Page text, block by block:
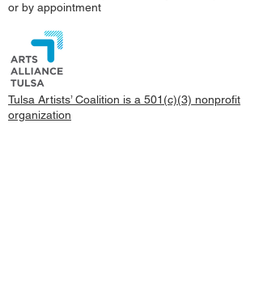
or by appointment
Tulsa Artists’ Coalition is a 501(c)(3) nonprofit
organization